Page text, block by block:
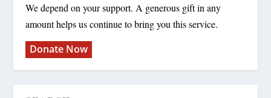
We depend on your support. A generous gift in any
amount helps us continue to bring you this service.
Donate Now